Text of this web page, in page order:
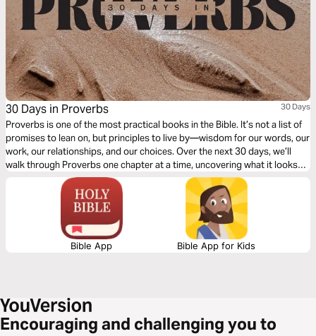
30 Days in Proverbs 30 Days
Proverbs is one of the most practical books in the Bible. It’s not a list of
promises to lean on, but principles to live by—wisdom for our words, our
work, our relationships, and our choices. Over the next 30 days, we’ll
walk through Proverbs one chapter at a time, uncovering what it looks
like to live wisely in the everyday.
Bible App Bible App for Kids
Encouraging and challenging you to